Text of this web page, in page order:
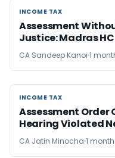
INCOME TAX
INCOME TAX
Assessment
Justice: Madras HC
CA Sandeep Kanoi 1
INCOME TAX
INCOME TAX
Assessment Order
Hearing Violated
CA Jatin Minocha 1